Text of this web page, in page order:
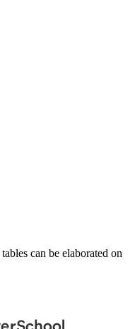
can be elaborated on